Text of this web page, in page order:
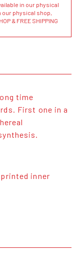
in our physical
physical shop,
& FREE SHIPPING
time
First one in a
inner